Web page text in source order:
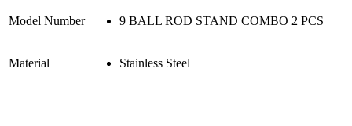
Model Number 9 BALL ROD STAND COMBO 2 PCS
Material Stainless Steel